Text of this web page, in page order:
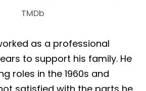
TMDb
as a professional
to support his family. He
roles in the 1960s and